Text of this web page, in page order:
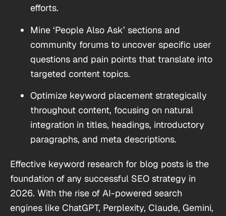
efforts.
Mine ‘People Also Ask’ sections and
community forums to uncover specific user
questions and pain points that translate into
targeted content topics.
Optimize keyword placement strategically
throughout content, focusing on natural
integration in titles, headings, introductory
paragraphs, and meta descriptions.
Effective keyword research for blog posts is the
foundation of any successful SEO strategy in
2026. With the rise of AI-powered search
engines like ChatGPT, Perplexity, Claude, Gemini,